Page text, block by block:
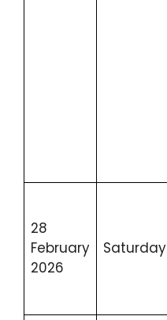
28
February
2026
Saturday